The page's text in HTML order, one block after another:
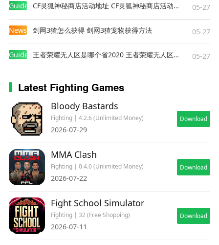
Guides CF灵狐神秘商店活动地址 CF灵狐神秘商店活动网址 05-27
News 剑网3猹怎么获得 剑网3猹宠物获得方法 05-27
Guides 王者荣耀无人区是哪个省2020 王者荣耀无人区在哪些地方 05-27
Latest Fighting Games
Bloody Bastards
Fighting | 4.2.6 (Unlimited Money)
2026-07-29
Download
MMA Clash
Fighting | 0.4.0 (Unlimited Money)
2026-07-22
Download
Fight School Simulator
Fighting | 32 (Free Shopping)
2026-07-11
Download